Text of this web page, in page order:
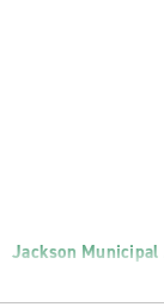
Jackson